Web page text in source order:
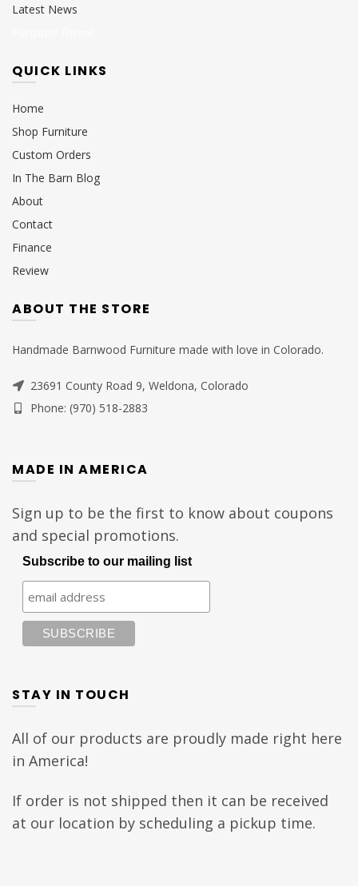
Latest News
QUICK LINKS
Home
Shop Furniture
Custom Orders
In The Barn Blog
About
Contact
Finance
Review
ABOUT THE STORE
Handmade Barnwood Furniture made with love in Colorado.
23691 County Road 9, Weldona, Colorado
Phone: (970) 518-2883
MADE IN AMERICA
Sign up to be the first to know about coupons
and special promotions.
Subscribe to our mailing list
STAY IN TOUCH
All of our products are proudly made right here
in America!
If order is not shipped then it can be received
at our location by scheduling a pickup time.